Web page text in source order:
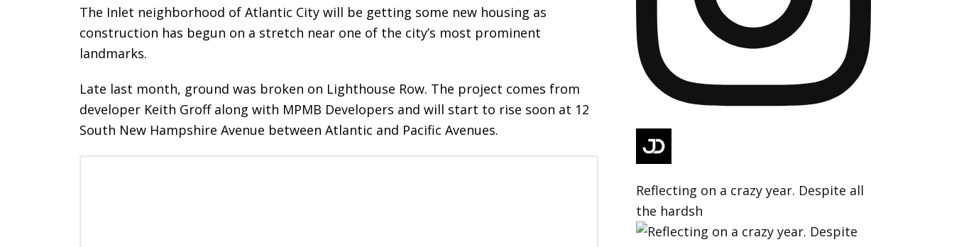
The Inlet neighborhood of Atlantic City will be getting some new housing as
construction has begun on a stretch near one of the city’s most prominent
landmarks.
Late last month, ground was broken on Lighthouse Row. The project comes from
developer Keith Groff along with MPMB Developers and will start to rise soon at 12
South New Hampshire Avenue between Atlantic and Pacific Avenues.
Reflecting on a crazy year. Despite all
the hardsh